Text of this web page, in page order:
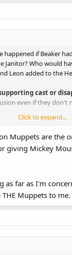
happened if Beaker
Janitor? Who would
Leon added to the
cast or
even if they
too often she and
stage without
He's one of my
Click to expand...
Muppets are the
giving Mickey
far as I'm
Muppets to me.